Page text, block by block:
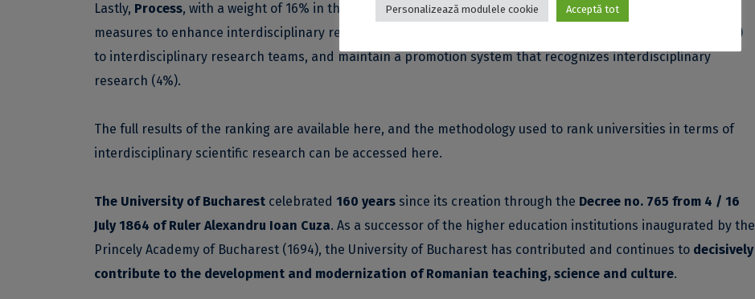
Lastly, Process, with a weight of 16% in the final score calculation, assesses how universities implement
measures to enhance interdisciplinary research (4%), provide facilities (4%) and administrative support (4%)
to interdisciplinary research teams, and maintain a promotion system that recognizes interdisciplinary
research (4%).
The full results of the ranking are available here, and the methodology used to rank universities in terms of
interdisciplinary scientific research can be accessed here.
The University of Bucharest celebrated 160 years since its creation through the Decree no. 765 from 4 / 16
July 1864 of Ruler Alexandru Ioan Cuza. As a successor of the higher education institutions inaugurated by the
Princely Academy of Bucharest (1694), the University of Bucharest has contributed and continues to decisively
contribute to the development and modernization of Romanian teaching, science and culture.
Personalizează modulele cookie Acceptă tot